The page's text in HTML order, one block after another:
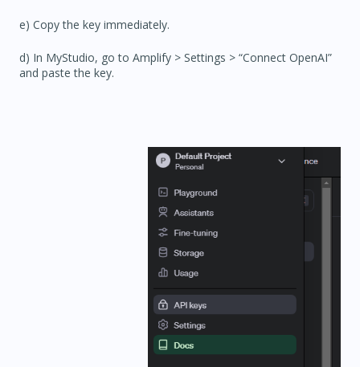
e) Copy the key immediately.
d) In MyStudio, go to Amplify > Settings > “Connect OpenAI”
and paste the key.